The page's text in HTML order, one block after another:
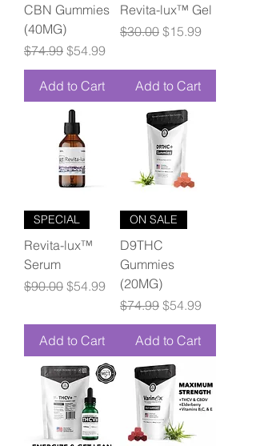
CBN Gummies
(40MG)
Regular Price
$74.99 Sale Price
$54.99
Add to Cart
Revita-lux™ Gel
Regular Price
$30.00 Sale Price
$15.99
Add to Cart
SPECIAL
Revita-lux™
Serum
Regular Price
$90.00 Sale Price
$54.99
Add to Cart
ON SALE
D9THC
Gummies
(20MG)
Regular Price
$74.99 Sale Price
$54.99
Add to Cart